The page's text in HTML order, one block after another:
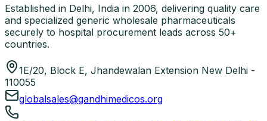
Established in Delhi, India in 2006, delivering quality care
and specialized generic wholesale pharmaceuticals
securely to hospital procurement leads across 50+
countries.
1E/20, Block E, Jhandewalan Extension New Delhi -
110055
globalsales@gandhimedicos.org